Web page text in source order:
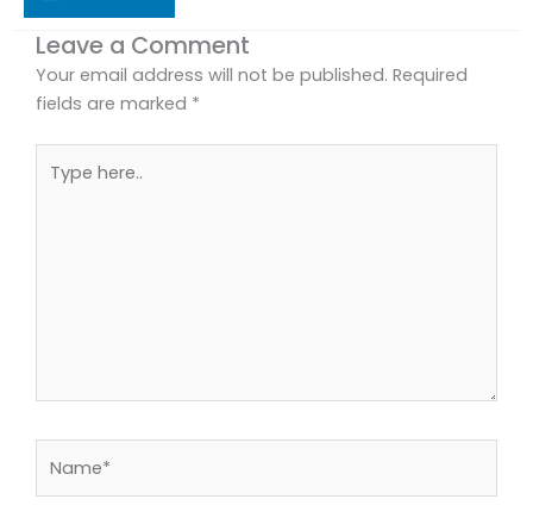
Leave a Comment
Your email address will not be published. Required
fields are marked *
here..